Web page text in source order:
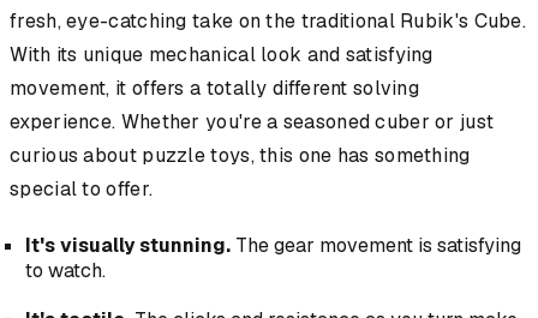
fresh, eye-catching take on the traditional Rubik's Cube.
With its unique mechanical look and satisfying
movement, it offers a totally different solving
experience. Whether you're a seasoned cuber or just
curious about puzzle toys, this one has something
special to offer.
It's visually stunning.The gear movement is satisfying
to watch.